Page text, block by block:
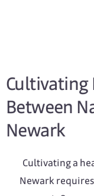
Cultivating
Between
Newark
Cultivating a
Newark